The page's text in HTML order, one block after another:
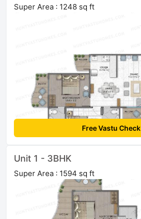
Super Area : 1248 sq ft
Free Vastu Check
Unit 1 - 3BHK
Super Area : 1594 sq ft